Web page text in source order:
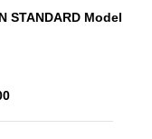
STANDARD Model